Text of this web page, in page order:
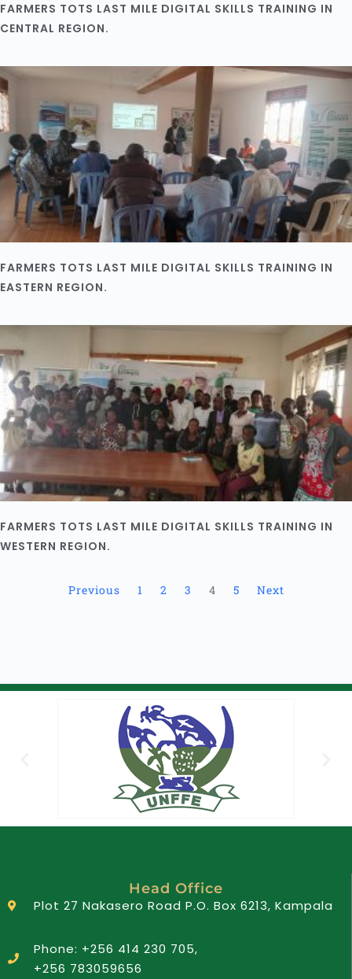
FARMERS TOTS LAST MILE DIGITAL SKILLS TRAINING IN
CENTRAL REGION.
FARMERS TOTS LAST MILE DIGITAL SKILLS TRAINING IN
EASTERN REGION.
FARMERS TOTS LAST MILE DIGITAL SKILLS TRAINING IN
WESTERN REGION.
Previous 1 2 3 4 5 Next
Head Office
Plot 27 Nakasero Road P.O. Box 6213, Kampala
Phone: +256 414 230 705,
+256 783059656